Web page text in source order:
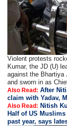
Violent protests
Kumar, the JD (U)
against the Bhartiya
and sworn in as
Also Read: After
claim with Yadav,
Also Read: Nitish
Half of US
past year, says